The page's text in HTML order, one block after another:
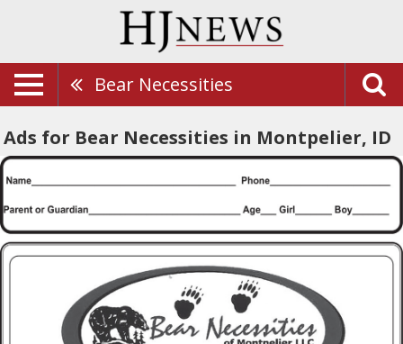
Bear Necessities
Ads for Bear Necessities in Montpelier, ID